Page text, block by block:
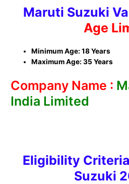
Maruti Suzuki
Age
Minimum Age: 18 Years
Maximum Age: 35 Years
Company Name :
India Limited
Eligibility
Suzuki